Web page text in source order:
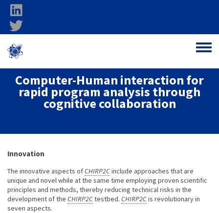
Skip to main content
Toggle
Computer-Human interaction for
rapid program analysis through
cognitive collaboration
About project
Innovation
The innovative aspects ofCHIRP2Cinclude approaches that are
unique and novel while at the same time employing proven scientific
principles and methods, thereby reducing technical risks in the
development of the CHIRP2Ctestbed. CHIRP2Cis revolutionary in
seven aspects.